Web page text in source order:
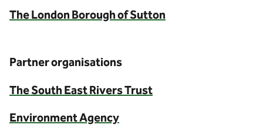
The London Borough of Sutton
Partner organisations
The South East Rivers Trust
Environment Agency